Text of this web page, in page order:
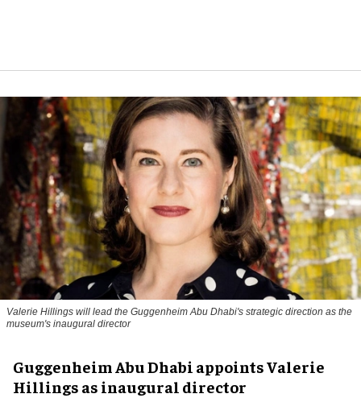
Valerie Hillings will lead the Guggenheim Abu Dhabi's strategic direction as the
museum's inaugural director
Guggenheim Abu Dhabi appoints Valerie
Hillings as inaugural director